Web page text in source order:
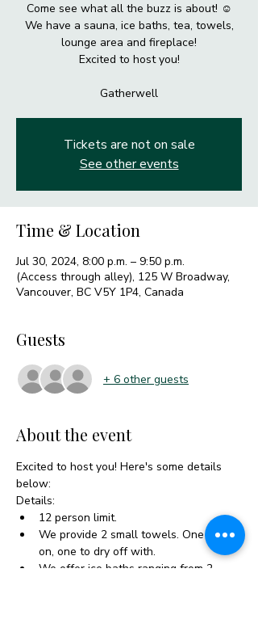
Come see what all the buzz is about! ☺️
We have a sauna, ice baths, tea, towels,
lounge area and fireplace!
Excited to host you!
Gatherwell
Tickets are not on sale
See other events
Time & Location
Jul 30, 2024, 8:00 p.m. – 9:50 p.m.
(Access through alley), 125 W Broadway,
Vancouver, BC V5Y 1P4, Canada
Guests
+ 6 other guests
About the event
Excited to host you! Here's some details
below:
Details:
12 person limit.
We provide 2 small towels. One to sit
on, one to dry off with.
We offer ice baths ranging from 2-